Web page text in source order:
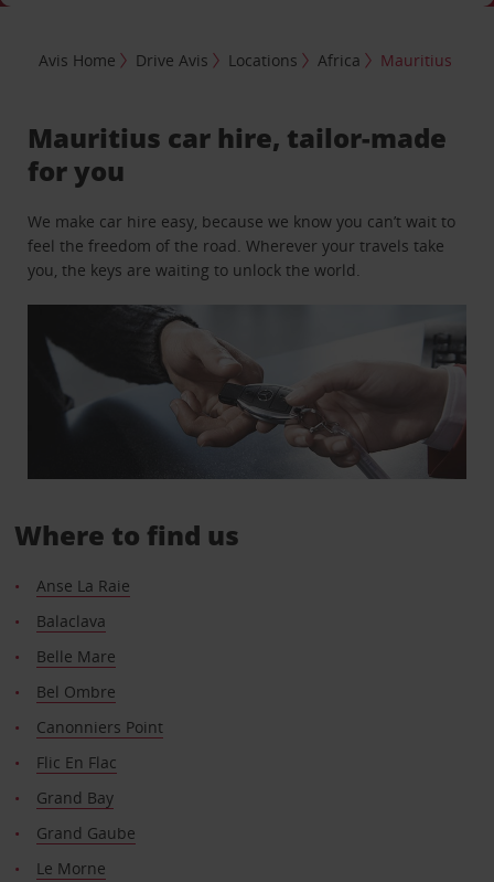
Avis Home Drive Avis Locations Africa Mauritius
Mauritius car hire, tailor-made
for you
We make car hire easy, because we know you can’t wait to
feel the freedom of the road. Wherever your travels take
you, the keys are waiting to unlock the world.
Where to find us
Anse La Raie
Balaclava
Belle Mare
Bel Ombre
Canonniers Point
Flic En Flac
Grand Bay
Grand Gaube
Le Morne